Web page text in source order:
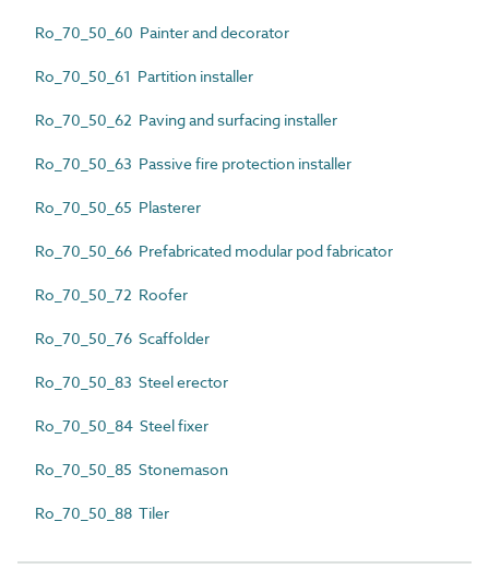
Ro_70_50_60 Painter and decorator
Ro_70_50_61 Partition installer
Ro_70_50_62 Paving and surfacing installer
Ro_70_50_63 Passive fire protection installer
Ro_70_50_65 Plasterer
Ro_70_50_66 Prefabricated modular pod fabricator
Ro_70_50_72 Roofer
Ro_70_50_76 Scaffolder
Ro_70_50_83 Steel erector
Ro_70_50_84 Steel fixer
Ro_70_50_85 Stonemason
Ro_70_50_88 Tiler